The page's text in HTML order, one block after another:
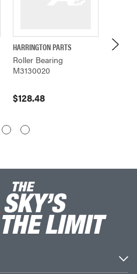
HARRINGTON PARTS
Roller Bearing
M3130020
$128.48